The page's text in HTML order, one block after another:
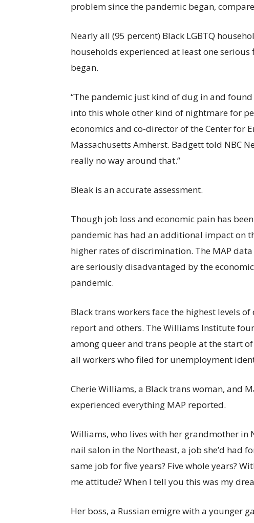
problem since the pandemic began,
Nearly all (95 percent) Black LGBTQ
households experienced at least one
began.
“The pandemic just kind of dug in and
into this whole other kind of nightmare for
economics and co-director of the Center for
Massachusetts Amherst. Badgett told NBC
really no way around that.”
Bleak is an accurate assessment.
Though job loss and economic pain has
pandemic has had an additional impact on
higher rates of discrimination. The MAP
are seriously disadvantaged by the
pandemic.
Black trans workers face the highest levels
report and others. The Williams Institute
among queer and trans people at the start
all workers who filed for unemployment
Cherie Williams, a Black trans woman, and
experienced everything MAP reported.
Williams, who lives with her grandmother in
nail salon in the Northeast, a job she’d had
same job for five years? Five whole years?
me attitude? When I tell you this was my
Her boss, a Russian emigre with a younger